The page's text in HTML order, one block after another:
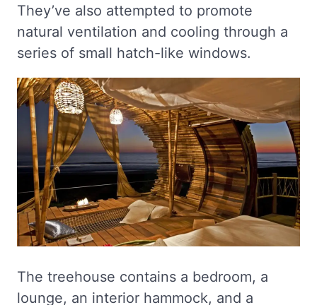
They’ve also attempted to promote
natural ventilation and cooling through a
series of small hatch-like windows.
The treehouse contains a bedroom, a
lounge, an interior hammock, and a